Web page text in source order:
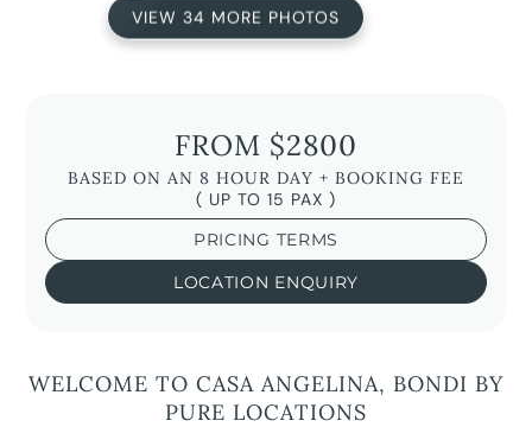
VIEW 34 MORE PHOTOS
FROM $2800
BASED ON AN 8 HOUR DAY + BOOKING FEE
( UP TO 15 PAX )
PRICING TERMS
LOCATION ENQUIRY
WELCOME TO CASA ANGELINA, BONDI BY
PURE LOCATIONS